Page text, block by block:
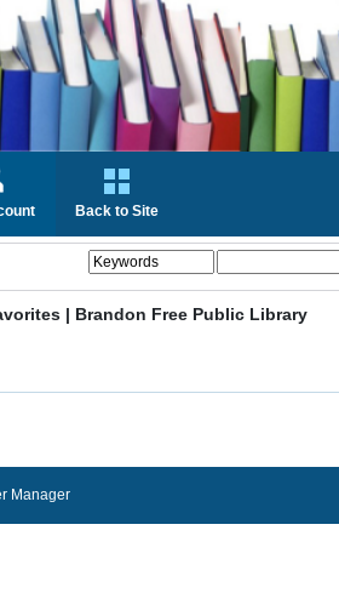
Back to Site
| Brandon Free Public Library
Manager